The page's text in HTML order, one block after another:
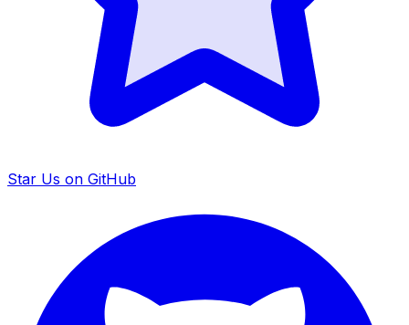
Star Us on GitHub